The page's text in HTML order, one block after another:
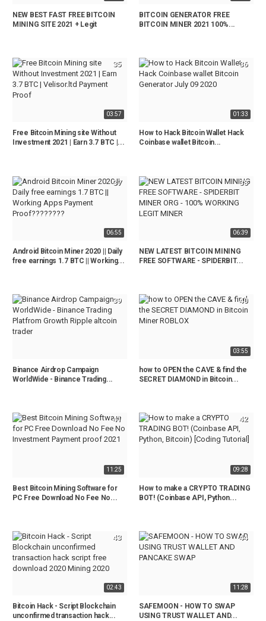
NEW BEST FAST FREE BITCOIN
MINING SITE 2021 + Legit
BITCOIN GENERATOR FREE
BITCOIN MINER 2021 100%...
03:57
35
Free Bitcoin Mining site Without
Investment 2021 | Earn 3.7 BTC |...
01:33
36
How to Hack Bitcoin Wallet Hack
Coinbase wallet Bitcoin...
06:55
37
Android Bitcoin Miner 2020 || Daily
free earnings 1.7 BTC || Working...
06:39
38
NEW LATEST BITCOIN MINING
FREE SOFTWARE - SPIDERBIT...
39
Binance Airdrop Campaign
WorldWide - Binance Trading...
03:55
40
how to OPEN the CAVE & find the
SECRET DIAMOND in Bitcoin...
11:25
41
Best Bitcoin Mining Software for
PC Free Download No Fee No...
09:28
42
How to make a CRYPTO TRADING
BOT! (Coinbase API, Python...
02:43
43
Bitcoin Hack - Script Blockchain
unconfirmed transaction hack...
11:28
44
SAFEMOON - HOW TO SWAP
USING TRUST WALLET AND...